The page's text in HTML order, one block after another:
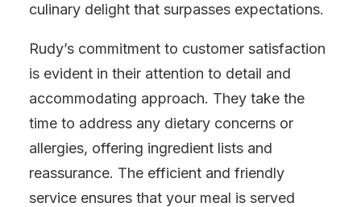
culinary delight that surpasses expectations.
Rudy’s commitment to customer satisfaction
is evident in their attention to detail and
accommodating approach. They take the
time to address any dietary concerns or
allergies, offering ingredient lists and
reassurance. The efficient and friendly
service ensures that your meal is served